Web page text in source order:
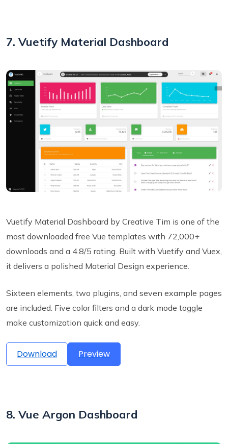
7. Vuetify Material Dashboard
Vuetify Material Dashboard by Creative Tim is one of the
most downloaded free Vue templates with 72,000+
downloads and a 4.8/5 rating. Built with Vuetify and Vuex,
it delivers a polished Material Design experience.
Sixteen elements, two plugins, and seven example pages
are included. Five color filters and a dark mode toggle
make customization quick and easy.
Download Preview
8. Vue Argon Dashboard